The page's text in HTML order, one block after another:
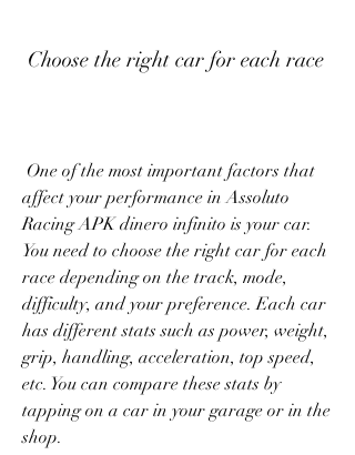
Choose the right car for each race
affect your performance in Assoluto
Racing APK dinero infinito is your car.
You need to choose the right car for each
race depending on the track, mode,
difficulty, and your preference. Each car
has different stats such as power, weight,
grip, handling, acceleration, top speed,
etc. You can compare these stats by
tapping on a car in your garage or in the
shop.